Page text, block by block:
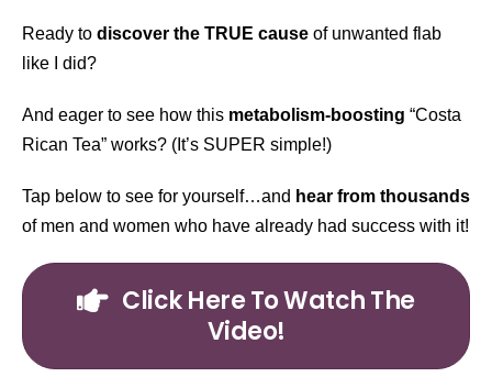
Ready to discover the TRUE cause of unwanted flab
like I did?
And eager to see how this metabolism-boosting “Costa
Rican Tea” works? (It’s SUPER simple!)
Tap below to see for yourself…and hear from thousands
of men and women who have already had success with it!
Click Here To Watch The
Video!